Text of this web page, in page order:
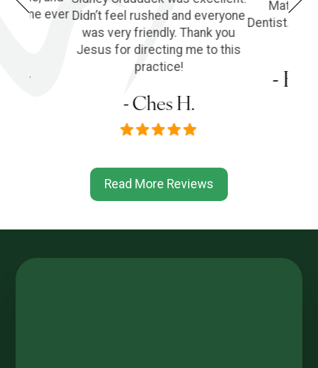
me ever
P.
Didn’t feel rushed and everyone
was very friendly. Thank you
Jesus for directing me to this
practice!
- Ches H.
Matt
Dentist.
-
Read More Reviews